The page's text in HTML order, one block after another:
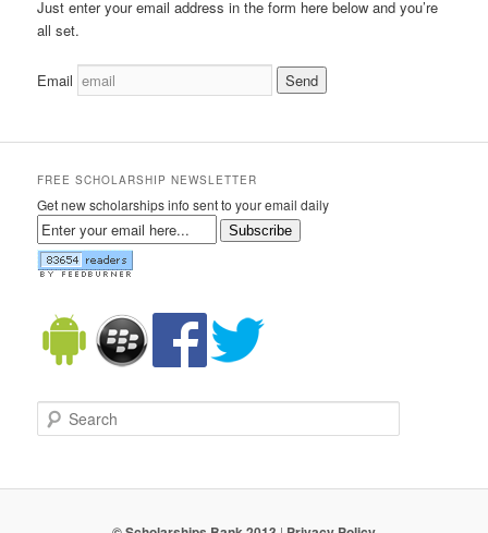
Just enter your email address in the form here below and you’re
all set.
Email
FREE SCHOLARSHIP NEWSLETTER
Get new scholarships info sent to your email daily
Subscribe
Search